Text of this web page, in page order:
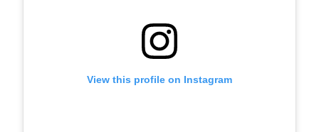
View this profile on Instagram